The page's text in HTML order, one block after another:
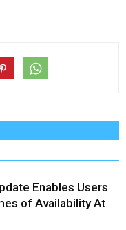
Enables Users
of Availability At